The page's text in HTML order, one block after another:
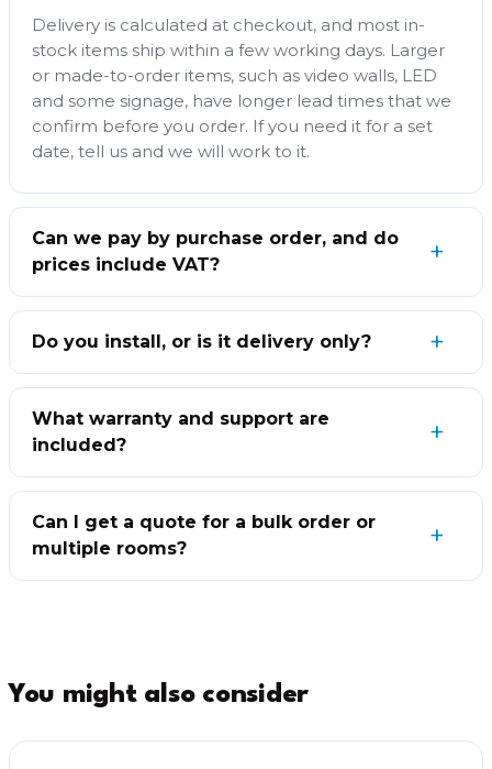
Delivery is calculated at checkout, and most in-
stock items ship within a few working days. Larger
or made-to-order items, such as video walls, LED
and some signage, have longer lead times that we
confirm before you order. If you need it for a set
date, tell us and we will work to it.
Can we pay by purchase order, and do
prices include VAT?
Do you install, or is it delivery only?
What warranty and support are
included?
Can I get a quote for a bulk order or
multiple rooms?
You might also consider